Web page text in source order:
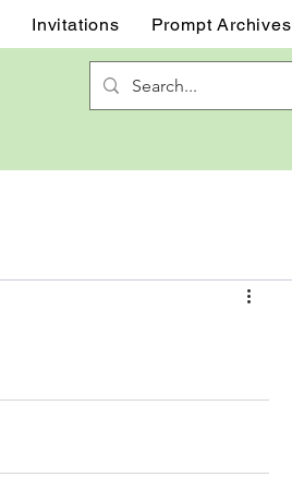
Invitations Prompt Archives